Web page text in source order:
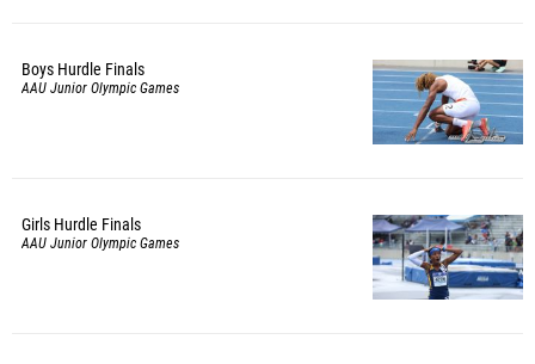
Boys Hurdle Finals
AAU Junior Olympic Games
Girls Hurdle Finals
AAU Junior Olympic Games